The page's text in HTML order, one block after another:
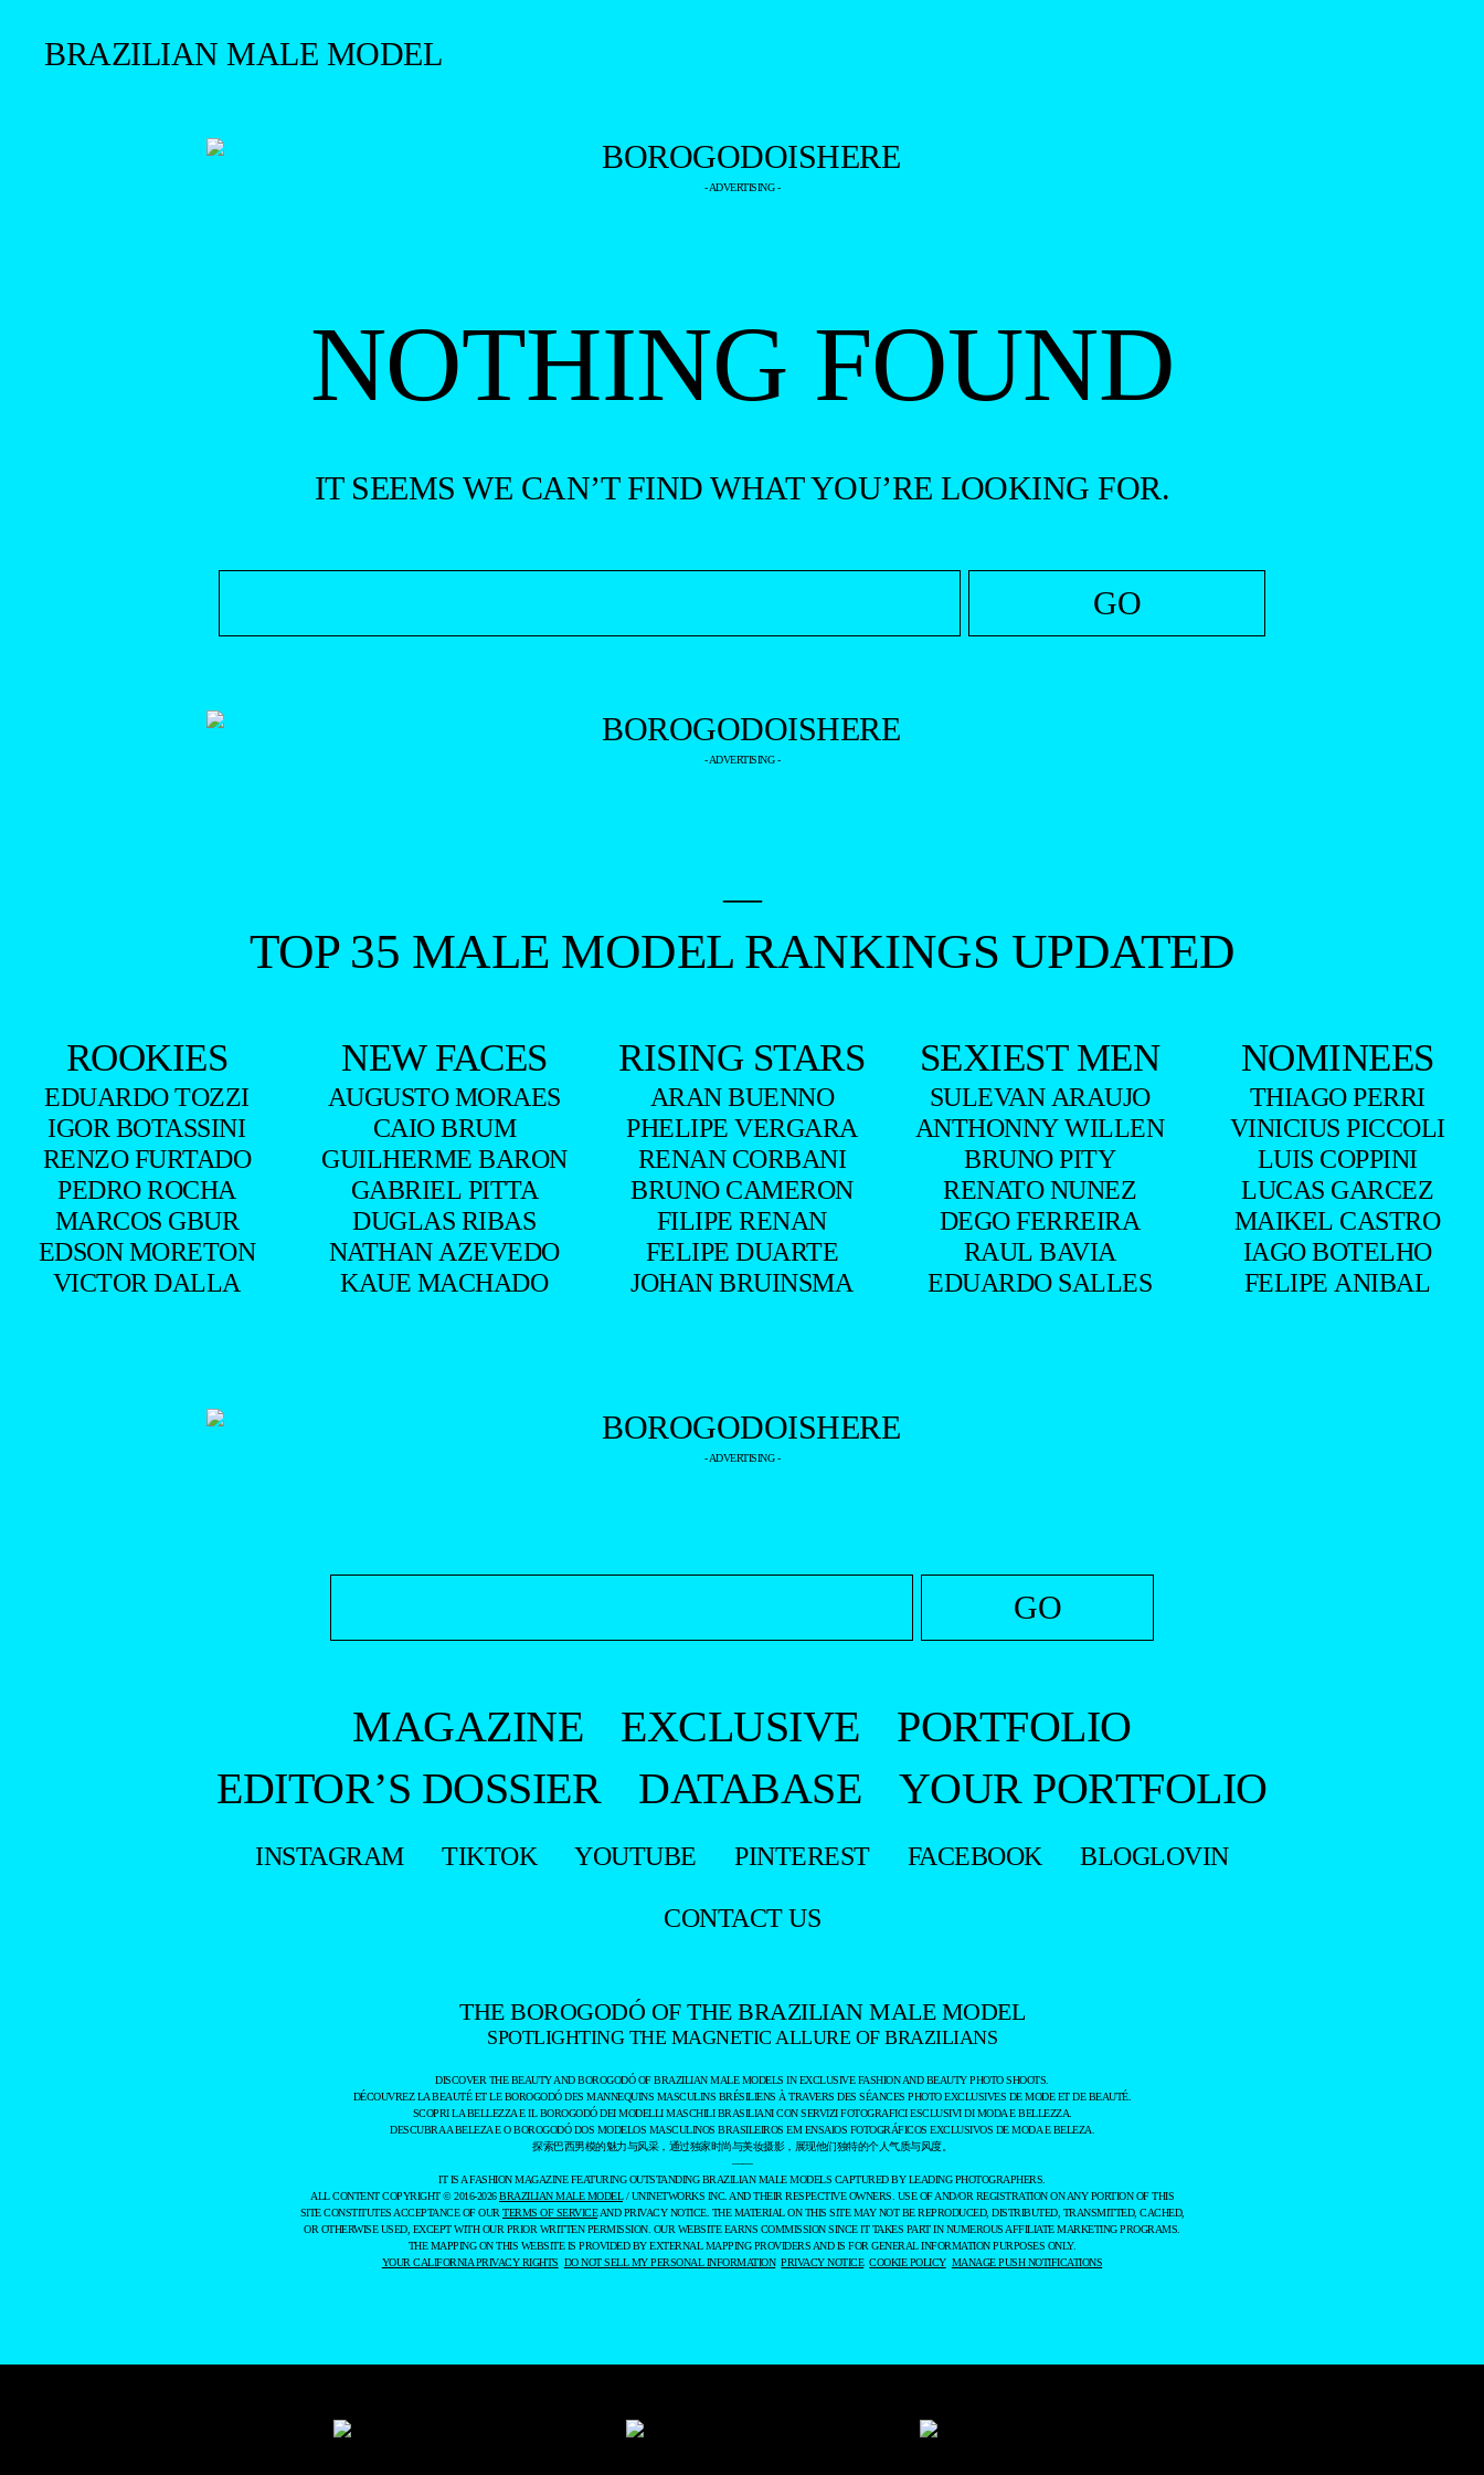
BRAZILIAN MALE MODEL
- ADVERTISING -
NOTHING FOUND
IT SEEMS WE CAN’T FIND WHAT YOU’RE LOOKING FOR.
- ADVERTISING -
—
TOP 35 MALE MODEL RANKINGS UPDATED
ROOKIES
EDUARDO TOZZI
IGOR BOTASSINI
RENZO FURTADO
PEDRO ROCHA
MARCOS GBUR
EDSON MORETON
VICTOR DALLA
NEW FACES
AUGUSTO MORAES
CAIO BRUM
GUILHERME BARON
GABRIEL PITTA
DUGLAS RIBAS
NATHAN AZEVEDO
KAUE MACHADO
RISING STARS
ARAN BUENNO
PHELIPE VERGARA
RENAN CORBANI
BRUNO CAMERON
FILIPE RENAN
FELIPE DUARTE
JOHAN BRUINSMA
SEXIEST MEN
SULEVAN ARAUJO
ANTHONNY WILLEN
BRUNO PITY
RENATO NUNEZ
DEGO FERREIRA
RAUL BAVIA
EDUARDO SALLES
NOMINEES
THIAGO PERRI
VINICIUS PICCOLI
LUIS COPPINI
LUCAS GARCEZ
MAIKEL CASTRO
IAGO BOTELHO
FELIPE ANIBAL
- ADVERTISING -
MAGAZINE EXCLUSIVE
PORTFOLIO
EDITOR’S DOSSIER
DATABASE YOUR PORTFOLIO
INSTAGRAM TIKTOK YOUTUBE PINTEREST FACEBOOK BLOGLOVIN
CONTACT US
THE BOROGODÓ OF THE BRAZILIAN MALE MODEL
SPOTLIGHTING THE MAGNETIC ALLURE OF BRAZILIANS
DISCOVER THE BEAUTY AND BOROGODÓ OF BRAZILIAN MALE MODELS IN EXCLUSIVE FASHION AND BEAUTY PHOTO SHOOTS.
DÉCOUVREZ LA BEAUTÉ ET LE BOROGODÓ DES MANNEQUINS MASCULINS BRÉSILIENS À TRAVERS DES SÉANCES PHOTO EXCLUSIVES DE MODE ET DE BEAUTÉ.
SCOPRI LA BELLEZZA E IL BOROGODÓ DEI MODELLI MASCHILI BRASILIANI CON SERVIZI FOTOGRAFICI ESCLUSIVI DI MODA E BELLEZZA.
DESCUBRA A BELEZA E O BOROGODÓ DOS MODELOS MASCULINOS BRASILEIROS EM ENSAIOS FOTOGRÁFICOS EXCLUSIVOS DE MODA E BELEZA.
探索巴西男模的魅力与风采，通过独家时尚与美妆摄影，展现他们独特的个人气质与风度。
——
IT IS A FASHION MAGAZINE FEATURING OUTSTANDING BRAZILIAN MALE MODELS CAPTURED BY LEADING PHOTOGRAPHERS.
ALL CONTENT COPYRIGHT © 2016-2026BRAZILIAN MALE MODEL/ UNINETWORKS INC. AND THEIR RESPECTIVE OWNERS. USE OF AND/OR REGISTRATION ON ANY PORTION OF THIS
SITE CONSTITUTES ACCEPTANCE OF OURTERMS OF SERVICEAND PRIVACY NOTICE. THE MATERIAL ON THIS SITE MAY NOT BE REPRODUCED, DISTRIBUTED, TRANSMITTED, CACHED,
OR OTHERWISE USED, EXCEPT WITH OUR PRIOR WRITTEN PERMISSION. OUR WEBSITE EARNS COMMISSION SINCE IT TAKES PART IN NUMEROUS AFFILIATE MARKETING PROGRAMS.
THE MAPPING ON THIS WEBSITE IS PROVIDED BY EXTERNAL MAPPING PROVIDERS AND IS FOR GENERAL INFORMATION PURPOSES ONLY.
YOUR CALIFORNIA PRIVACY RIGHTS DO NOT SELL MY PERSONAL INFORMATION PRIVACY NOTICE COOKIE POLICY MANAGE PUSH NOTIFICATIONS